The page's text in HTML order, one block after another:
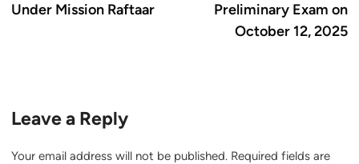
Under Mission Raftaar
Preliminary Exam on
October 12, 2025
Leave a Reply
Your email address will not be published. Required fields are